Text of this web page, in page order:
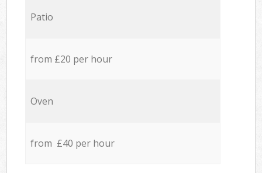
Patio
from £20 per hour
Oven
from £40 per hour